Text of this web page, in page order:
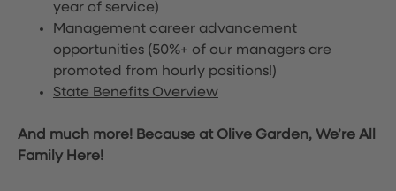
year of service)
Management career advancement
opportunities (50%+ of our managers are
promoted from hourly positions!)
State Benefits Overview
And much more! Because at Olive Garden, We’re All
Family Here!